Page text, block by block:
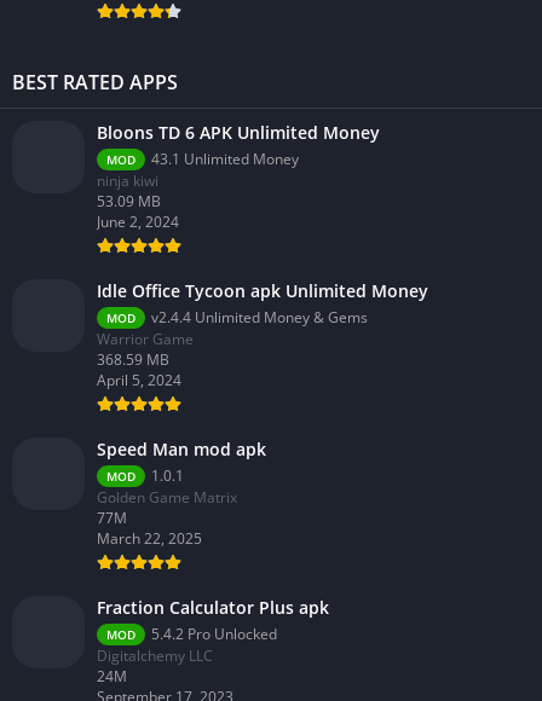
BEST RATED APPS
Bloons TD 6 APK Unlimited Money
MOD
43.1 Unlimited Money
ninja kiwi
53.09 MB
June 2, 2024
Idle Office Tycoon apk Unlimited Money
MOD
v2.4.4 Unlimited Money & Gems
Warrior Game
368.59 MB
April 5, 2024
Speed Man mod apk
MOD
1.0.1
Golden Game Matrix
77M
March 22, 2025
Fraction Calculator Plus apk
MOD
5.4.2 Pro Unlocked
Digitalchemy LLC
24M